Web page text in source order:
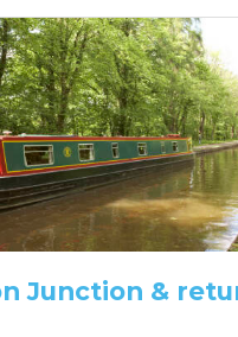
Junction &